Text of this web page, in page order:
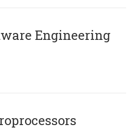
Engineering